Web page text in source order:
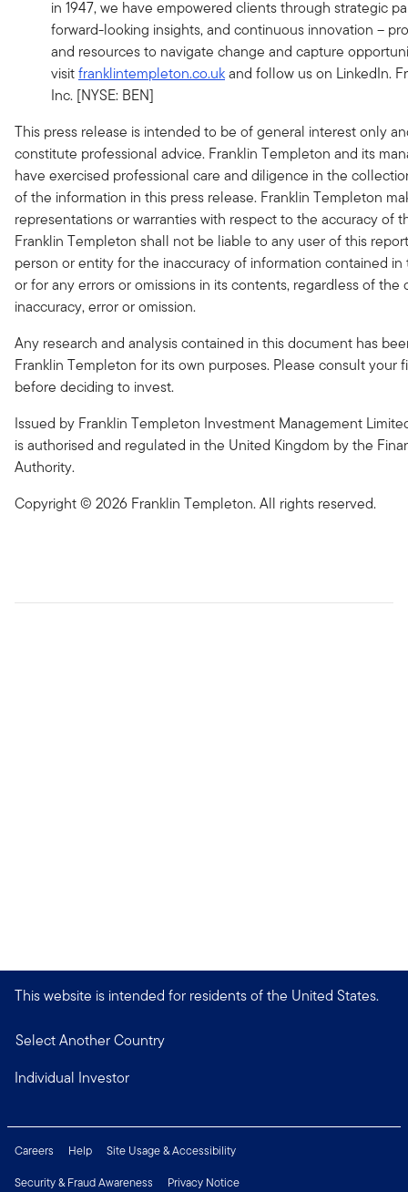
in 1947, we have empowered clients through strategic
forward-looking insights, and continuous innovation –
and resources to navigate change and capture
visitfranklintempleton.co.ukand follow us on LinkedIn.
Inc. [NYSE: BEN]
This press release is intended to be of general interest only
constitute professional advice. Franklin Templeton and its
have exercised professional care and diligence in the
of the information in this press release. Franklin Templeton
representations or warranties with respect to the accuracy of
Franklin Templeton shall not be liable to any user of this
person or entity for the inaccuracy of information contained in
or for any errors or omissions in its contents, regardless of the
inaccuracy, error or omission.
Any research and analysis contained in this document has
Franklin Templeton for its own purposes. Please consult your
before deciding to invest.
Issued by Franklin Templeton Investment Management
is authorised and regulated in the United Kingdom by the
Authority.
Copyright © 2026 Franklin Templeton. All rights reserved.
This website is intended for residents of the United States.
Select Another Country
Individual Investor
Careers Help
Site Usage & Accessibility
Security & Fraud Awareness
Privacy Notice